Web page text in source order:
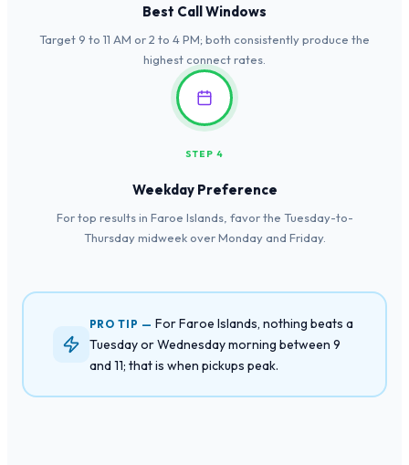
Best Call Windows
Target 9 to 11 AM or 2 to 4 PM; both consistently produce the
highest connect rates.
STEP 4
Weekday Preference
For top results in Faroe Islands, favor the Tuesday-to-
Thursday midweek over Monday and Friday.
PRO TIP —For Faroe Islands, nothing beats a
Tuesday or Wednesday morning between 9
and 11; that is when pickups peak.